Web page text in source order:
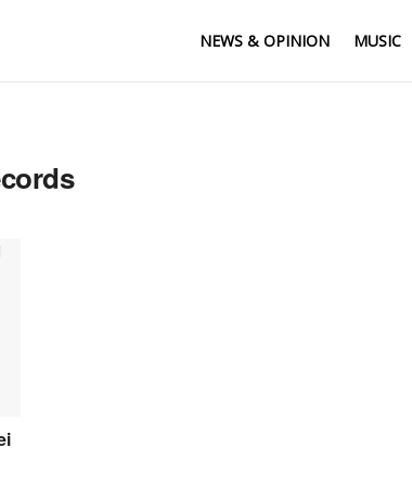
NEWS & OPINION MUSIC